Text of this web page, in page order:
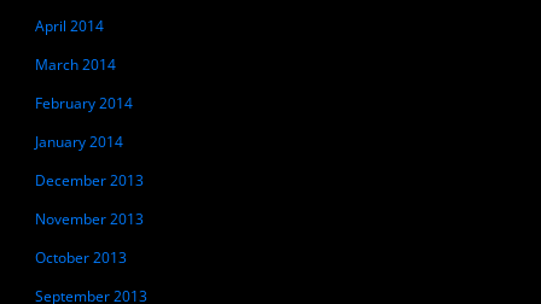
April 2014
March 2014
February 2014
January 2014
December 2013
November 2013
October 2013
September 2013